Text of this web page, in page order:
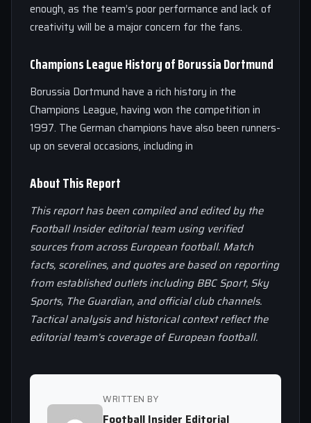
enough, as the team’s poor performance and lack of
creativity will be a major concern for the fans.
Champions League History of Borussia Dortmund
Borussia Dortmund have a rich history in the
Champions League, having won the competition in
1997. The German champions have also been runners-
up on several occasions, including in
About This Report
This report has been compiled and edited by the
Football Insider editorial team using verified
sources from across European football. Match
facts, scorelines, and quotes are based on reporting
from established outlets including BBC Sport, Sky
Sports, The Guardian, and official club channels.
Tactical analysis and historical context reflect the
editorial team’s coverage of European football.
WRITTEN BY
Football Insider Editorial